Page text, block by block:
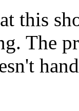
this
The